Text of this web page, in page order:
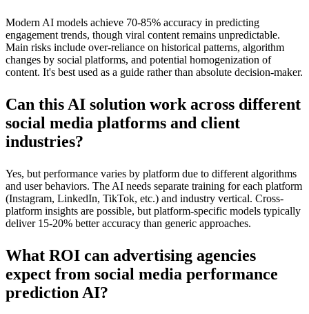
Modern AI models achieve 70-85% accuracy in predicting
engagement trends, though viral content remains unpredictable.
Main risks include over-reliance on historical patterns, algorithm
changes by social platforms, and potential homogenization of
content. It's best used as a guide rather than absolute decision-maker.
Can this AI solution work across different
social media platforms and client
industries?
Yes, but performance varies by platform due to different algorithms
and user behaviors. The AI needs separate training for each platform
(Instagram, LinkedIn, TikTok, etc.) and industry vertical. Cross-
platform insights are possible, but platform-specific models typically
deliver 15-20% better accuracy than generic approaches.
What ROI can advertising agencies
expect from social media performance
prediction AI?